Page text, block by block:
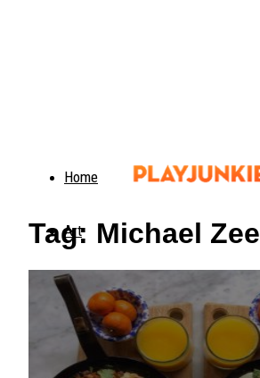
Home
Art
Food
Animals
Tag: Michael Zee